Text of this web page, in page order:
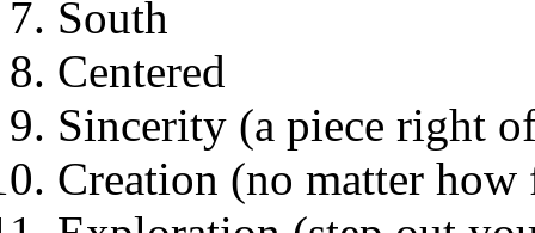
South
Centered
Sincerity (a piece right
Creation (no matter